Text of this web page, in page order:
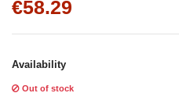
€58.29
Availability
Out of stock